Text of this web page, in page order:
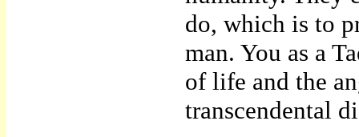
do, which is to
man. You as a
of life and the
transcendental